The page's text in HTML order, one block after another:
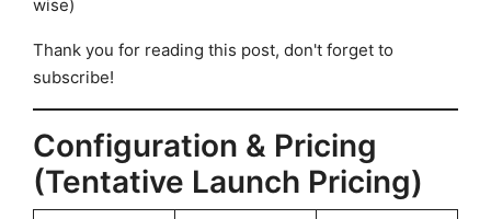
wise)
Thank you for reading this post, don't forget to
subscribe!
Configuration & Pricing
(Tentative Launch Pricing)